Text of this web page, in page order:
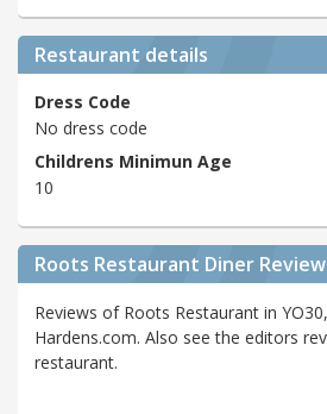
Restaurant details
Dress Code
No dress code
Childrens Minimun Age
10
Roots Restaurant Diner
Reviews of Roots Restaurant in
Hardens.com. Also see the editors
restaurant.